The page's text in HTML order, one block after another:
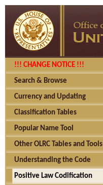
!!! CHANGE NOTICE !!!
Search & Browse
Currency and Updating
Classification Tables
Popular Name Tool
Other OLRC Tables and Tools
Understanding the Code
Positive Law Codification